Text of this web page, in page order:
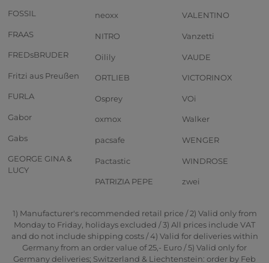
FOSSIL
FRAAS
FREDsBRUDER
Fritzi aus Preußen
FURLA
Gabor
Gabs
GEORGE GINA &
LUCY
neoxx
NITRO
Oilily
ORTLIEB
Osprey
oxmox
pacsafe
Pactastic
PATRIZIA PEPE
VALENTINO
Vanzetti
VAUDE
VICTORINOX
VOi
Walker
WENGER
WINDROSE
zwei
1) Manufacturer's recommended retail price / 2) Valid only from
Monday to Friday, holidays excluded / 3) All prices include VAT
and do not include shipping costs / 4) Valid for deliveries within
Germany from an order value of 25,- Euro / 5) Valid only for
Germany deliveries; Switzerland & Liechtenstein: order by Feb